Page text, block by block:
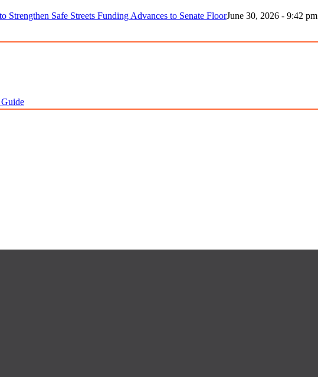
Strengthen Safe Streets Funding Advances to Senate FloorJune 30, 2026 - 9:42 pm